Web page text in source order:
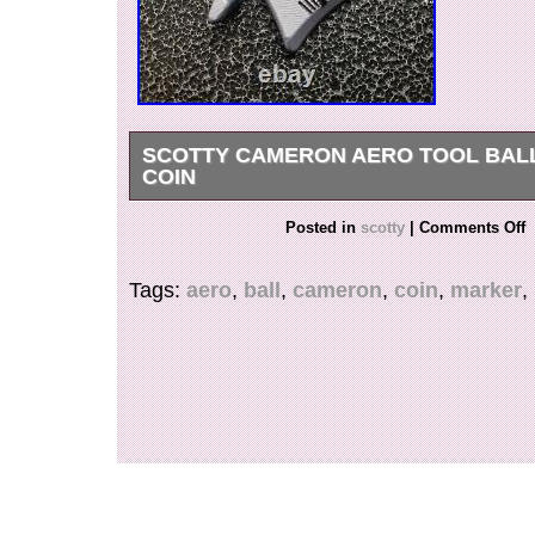
SCOTTY CAMERON AERO TOOL
COIN
FOR ANY FURTHER INFORMATION,
PHOTOS PLEASE REACH OUT TO US.
Posted inscotty | Comments Off
Tags:aero,ball,cameron,coin,marker,